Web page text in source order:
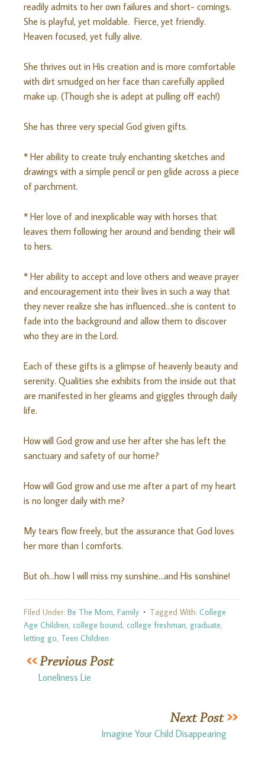
readily admits to her own failures and short- comings.
She is playful, yet moldable. Fierce, yet friendly.
Heaven focused, yet fully alive.
She thrives out in His creation and is more comfortable
with dirt smudged on her face than carefully applied
make up. (Though she is adept at pulling off each!)
She has three very special God given gifts.
* Her ability to create truly enchanting sketches and
drawings with a simple pencil or pen glide across a piece
of parchment.
* Her love of and inexplicable way with horses that
leaves them following her around and bending their will
to hers.
* Her ability to accept and love others and weave prayer
and encouragement into their lives in such a way that
they never realize she has influenced…she is content to
fade into the background and allow them to discover
who they are in the Lord.
Each of these gifts is a glimpse of heavenly beauty and
serenity. Qualities she exhibits from the inside out that
are manifested in her gleams and giggles through daily
life.
How will God grow and use her after she has left the
sanctuary and safety of our home?
How will God grow and use me after a part of my heart
is no longer daily with me?
My tears flow freely, but the assurance that God loves
her more than I comforts.
But oh…how I will miss my sunshine…and His sonshine!
Filed Under: Be The Mom, Family Tagged With: College
Age Children, college bound, college freshman, graduate,
letting go, Teen Children
Loneliness Lie
Imagine Your Child Disappearing